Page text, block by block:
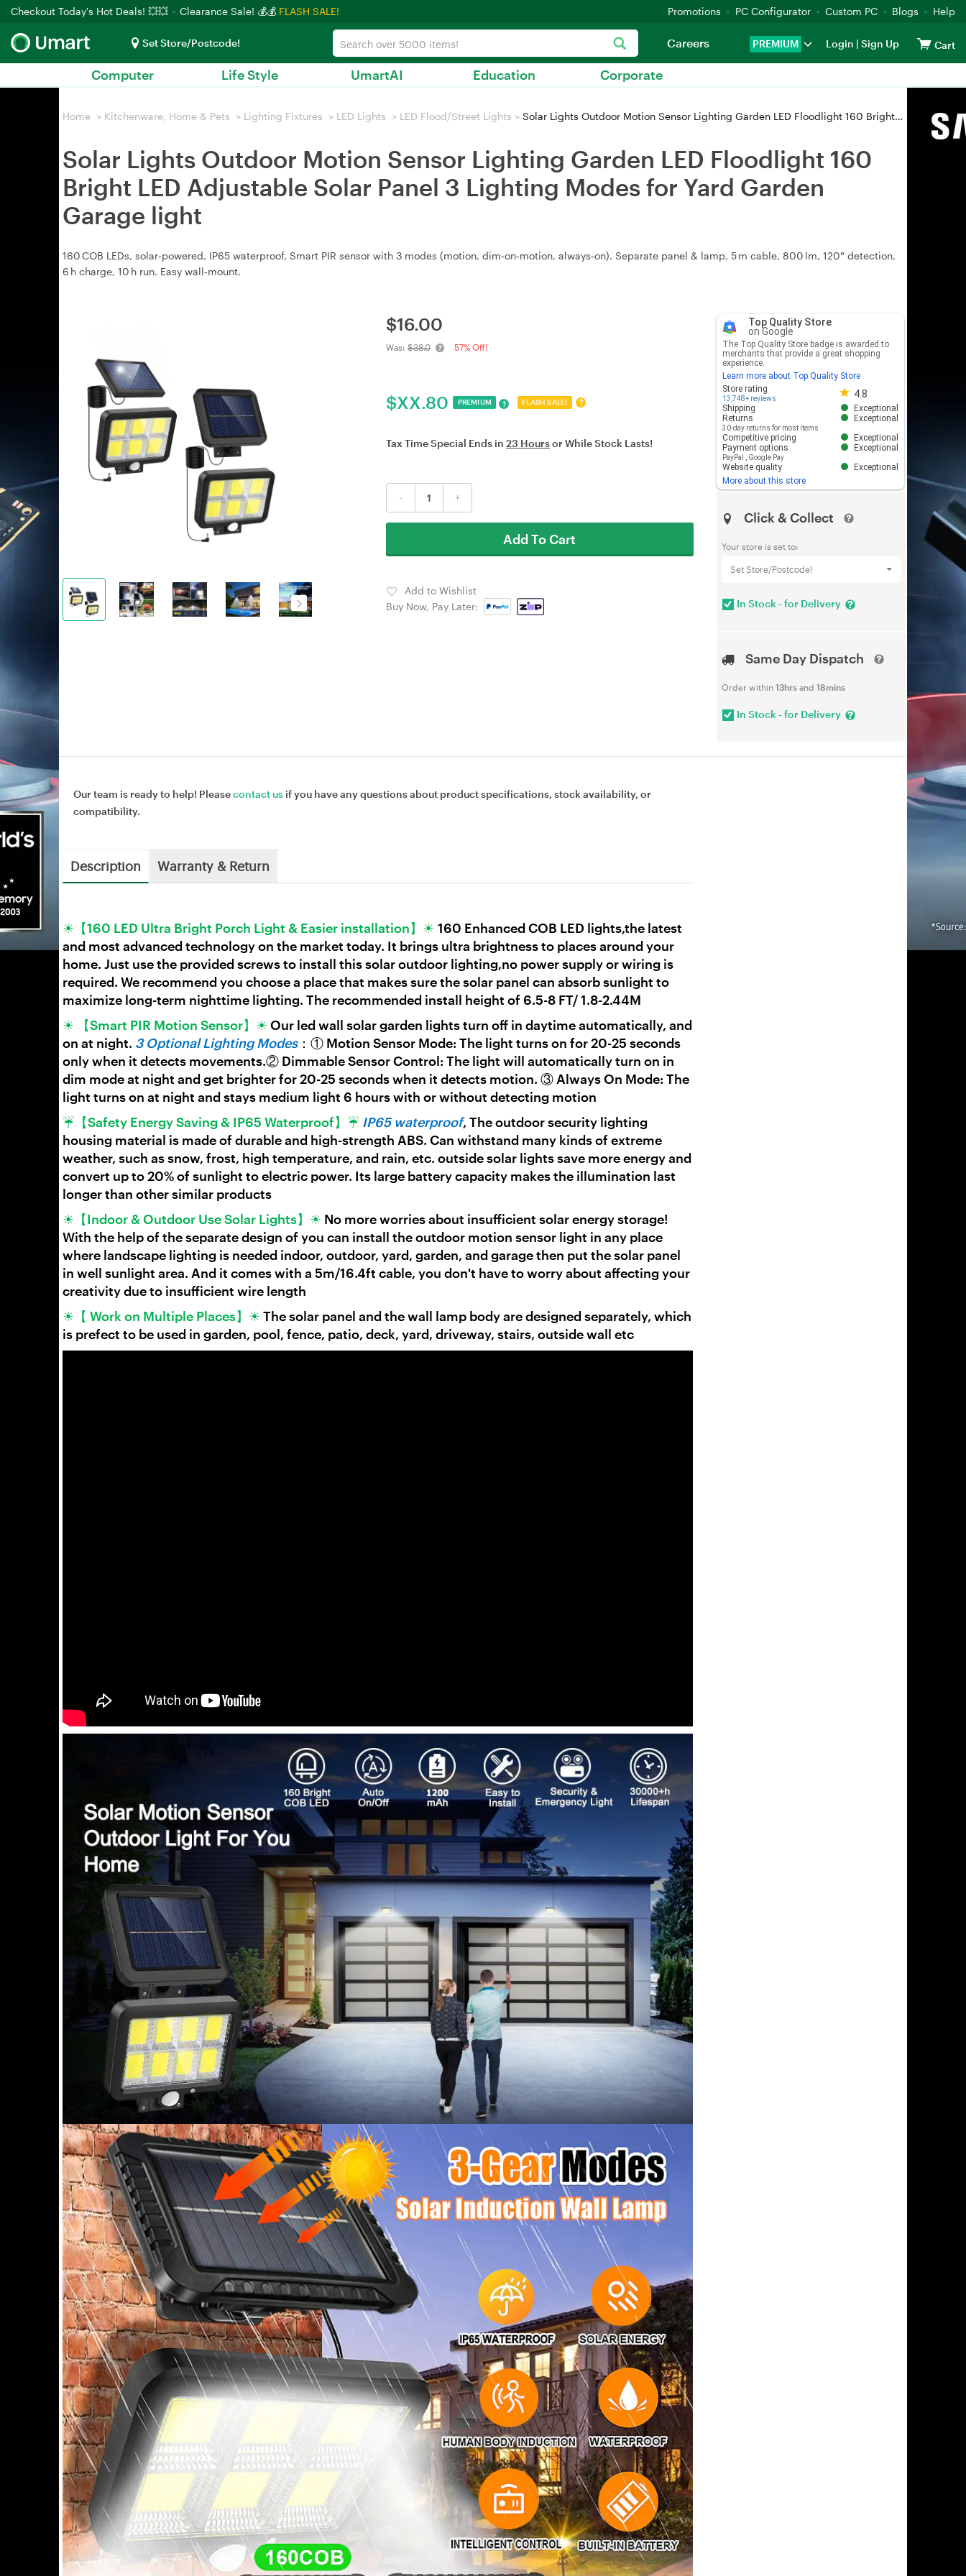
Checkout Today's Hot Deals! 💥💥 Clearance Sale! 💰💰 FLASH SALE! Promotions PC Configurator Custom PC Blogs Help
Set Store/Postcode! PREMIUM Login | Sign Up Cart
Careers
Computer Life Style UmartAI Education Corporate
Home > Kitchenware, Home & Pets > Lighting Fixtures > LED Lights > LED Flood/Street Lights > Solar Lights Outdoor Motion Sensor Lighting Garden LED Floodlight 160 Bright LED Adjustable Solar Panel 3 Lighting Modes for Yard Garden Garage light
Solar Lights Outdoor Motion Sensor Lighting Garden LED Floodlight 160
Bright LED Adjustable Solar Panel 3 Lighting Modes for Yard Garden
Garage light
160 COB LEDs, solar‑powered, IP65 waterproof. Smart PIR sensor with 3 modes (motion, dim‑on‑motion, always‑on). Separate panel & lamp, 5 m cable, 800 lm, 120° detection,
6 h charge, 10 h run. Easy wall‑mount.
$16.00
Was: $38.0 57% Off!
$XX.80 PREMIUM ? FLASH SALE! ?
Tax Time Special Ends in 23 Hoursor While Stock Lasts!
- +
Add To Cart
Add to Wishlist
Buy Now, Pay Later:
Top Quality Store
on Google
The Top Quality Store badge is awarded to
merchants that provide a great shopping
experience.
Learn more about Top Quality Store
Store rating
13,748+ reviews 4.8
Store rating 4.8 out of 5
Shipping
Exceptional
Returns
30-day returns for most items
Exceptional
Competitive pricing
Exceptional
Payment options
PayPal Google Pay
Exceptional
Website quality
Exceptional
More about this store
Click & Collect
Your store is set to:
Set Store/Postcode!
In Stock - for Delivery
Same Day Dispatch
Order within 13hrsand 18mins
In Stock - for Delivery
Our team is ready to help! Pleasecontact us if you have any questions about product specifications, stock availability, or
compatibility.
Description Warranty & Return
☀【160 LED Ultra Bright Porch Light & Easier installation】☀ 160 Enhanced COB LED lights,the latest
and most advanced technology on the market today. It brings ultra brightness to places around your
home. Just use the provided screws to install this solar outdoor lighting,no power supply or wiring is
required. We recommend you choose a place that makes sure the solar panel can absorb sunlight to
maximize long-term nighttime lighting. The recommended install height of 6.5-8 FT/ 1.8-2.44M
☀ 【Smart PIR Motion Sensor】☀ Our led wall solar garden lights turn off in daytime automatically, and
on at night. 3 Optional Lighting Modes：① Motion Sensor Mode: The light turns on for 20-25 seconds
only when it detects movements.② Dimmable Sensor Control: The light will automatically turn on in
dim mode at night and get brighter for 20-25 seconds when it detects motion. ③ Always On Mode: The
light turns on at night and stays medium light 6 hours with or without detecting motion
☔【Safety Energy Saving & IP65 Waterproof】☔ IP65 waterproof, The outdoor security lighting
housing material is made of durable and high-strength ABS. Can withstand many kinds of extreme
weather, such as snow, frost, high temperature, and rain, etc. outside solar lights save more energy and
convert up to 20% of sunlight to electric power. Its large battery capacity makes the illumination last
longer than other similar products
☀【Indoor & Outdoor Use Solar Lights】☀ No more worries about insufficient solar energy storage!
With the help of the separate design of you can install the outdoor motion sensor light in any place
where landscape lighting is needed indoor, outdoor, yard, garden, and garage then put the solar panel
in well sunlight area. And it comes with a 5m/16.4ft cable, you don't have to worry about affecting your
creativity due to insufficient wire length
☀【 Work on Multiple Places】☀ The solar panel and the wall lamp body are designed separately, which
is prefect to be used in garden, pool, fence, patio, deck, yard, driveway, stairs, outside wall etc